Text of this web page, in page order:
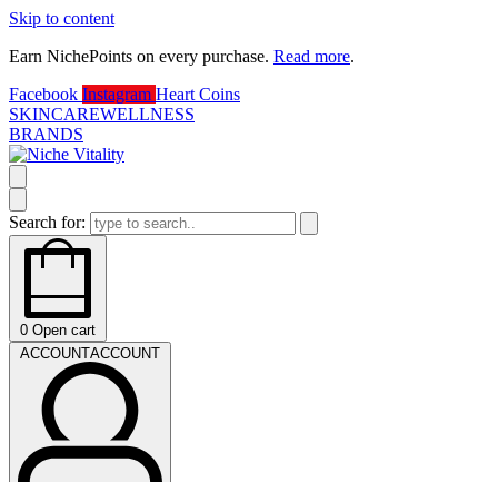
Skip to content
Earn NichePoints on every purchase. Read more.
Facebook Instagram Heart Coins
SKINCAREWELLNESS
BRANDS
Search for:
0 Open cart
ACCOUNTACCOUNT